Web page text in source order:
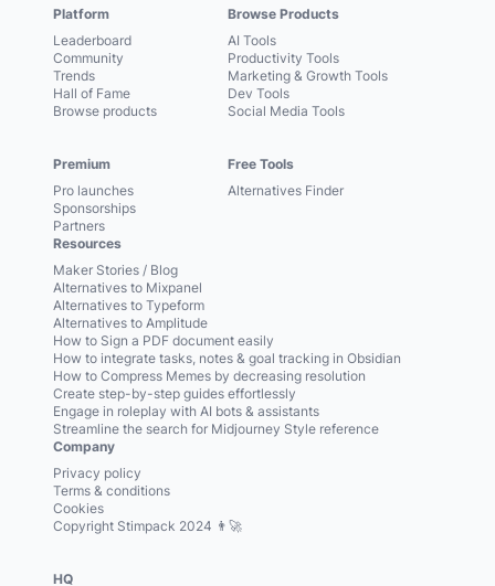
Platform
Leaderboard
Community
Trends
Hall of Fame
Browse products
Premium
Pro launches
Sponsorships
Partners
Browse Products
AI Tools
Productivity Tools
Marketing & Growth Tools
Dev Tools
Social Media Tools
Free Tools
Alternatives Finder
Resources
Maker Stories / Blog
Alternatives to Mixpanel
Alternatives to Typeform
Alternatives to Amplitude
How to Sign a PDF document easily
How to integrate tasks, notes & goal tracking in Obsidian
How to Compress Memes by decreasing resolution
Create step-by-step guides effortlessly
Engage in roleplay with AI bots & assistants
Streamline the search for Midjourney Style reference
Company
Privacy policy
Terms & conditions
Cookies
Copyright Stimpack 2024 👨‍🚀
HQ